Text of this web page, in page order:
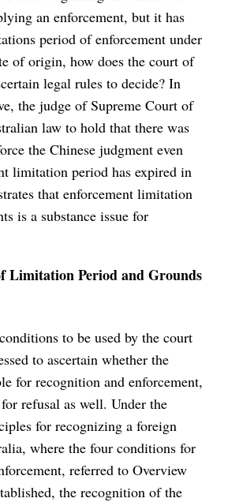
an enforcement, but it has
period of enforcement under
of origin, how does the court of
legal rules to decide? In
the judge of Supreme Court of
law to hold that there was
the Chinese judgment even
limitation period has expired in
that enforcement limitation
is a substance issue for
Limitation Period and Grounds
to be used by the court
to ascertain whether the
for recognition and enforcement,
refusal as well. Under the
for recognizing a foreign
where the four conditions for
referred to Overview
the recognition of the